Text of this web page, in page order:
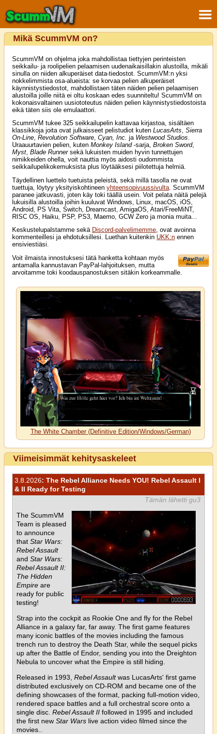
Mikä ScummVM on?
ScummVM on ohjelma joka mahdollistaa tiettyjen perinteisten
seikkailu- ja roolipelien pelaamisen uudenaikaisillakin alustoilla, mikäli
sinulla on niiden alkuperäiset data-tiedostot. ScummVM:n yksi
nokkelimmista osa-alueista: se korvaa pelien alkuperäiset
käynnistystiedostot, mahdollistaen täten näiden pelien pelaamisen
alustoilla joille niitä ei oltu koskaan edes suunniteltu! ScummVM on
kokonaisvaltainen uusiototeutus näiden pelien käynnistystiedostoista
eikä täten siis ole emulaattori.
ScummVM tukee 325 seikkailupelin kattavaa kirjastoa, sisältäen
klassikkoja joita ovat julkaisseet pelistudiot kuten LucasArts, Sierra
On-Line, Revolution Software, Cyan, Inc. ja Westwood Studios.
Uraauurtavien pelien, kuten Monkey Island-sarja, Broken Sword,
Myst, Blade Runnersekä lukuisten muiden hyvin tunnettujen
nimikkeiden ohella, voit nauttia myös aidosti oudommista
seikkailupelikokemuksista plus löytääksesi piilotettuja helmiä.
Täydellinen luettelo tuetuista peleistä, sekä millä tasolla ne ovat
tuettuja, löytyy yksityiskohtineen yhteensopivuussivulta . ScummVM
paranee jatkuvasti, joten käy toki täällä usein. Voit pelata näitä pelejä
lukuisilla alustoilla joihin kuuluvat Windows, Linux, macOS, iOS,
Android, PS Vita, Switch, Dreamcast, AmigaOS, Atari/FreeMiNT,
RISC OS, Haiku, PSP, PS3, Maemo, GCW Zero ja monia muita...
Keskustelupalstamme sekä Discord-palvelimemme, ovat avoinna
kommenteillesi ja ehdotuksillesi. Luethan kuitenkin UKK:n ennen
ensiviestiäsi.
Voit ilmaista innostuksesi tätä hanketta kohtaan myös
antamalla kannustavan PayPal-lahjoituksen, mutta
arvoitamme toki koodauspanostuksen sitäkin korkeammalle.
The White Chamber (Definitive Edition/Windows/German)
Viimeisimmät kehitysaskeleet
3.8.2026: The Rebel Alliance Needs YOU! Rebel Assault I
& II Ready for Testing
Tämän lähetti gu3
The ScummVM
Team is pleased
to announce
that Star Wars:
Rebel Assault
and Star Wars:
Rebel Assault II:
The Hidden
Empire are
ready for public
testing!
Strap into the cockpit as Rookie One and fly for the Rebel
Alliance in a galaxy far, far away. The first game features
many iconic battles of the movies including the famous
trench run to destroy the Death Star, while the sequel picks
up after the Battle of Endor, sending you into the Dreighton
Nebula to uncover what the Empire is still hiding.
Released in 1993, Rebel Assaultwas LucasArts' first game
distributed exclusively on CD-ROM and became one of the
defining showcases of the format, packing full-motion video,
rendered space battles and a full orchestral score onto a
single disc. Rebel Assault II followed in 1995 and included
the first new Star Wars live action video filmed since the
movies..